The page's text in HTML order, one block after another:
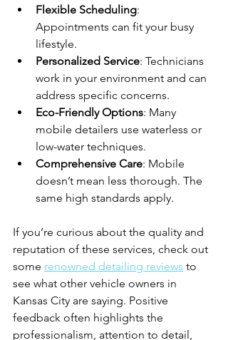
Flexible Scheduling:
Appointments can fit your busy
lifestyle.
Personalized Service: Technicians
work in your environment and can
address specific concerns.
Eco-Friendly Options: Many
mobile detailers use waterless or
low-water techniques.
Comprehensive Care: Mobile
doesn’t mean less thorough. The
same high standards apply.
If you’re curious about the quality and
reputation of these services, check out
some renowned detailing reviews to
see what other vehicle owners in
Kansas City are saying. Positive
feedback often highlights the
professionalism, attention to detail,